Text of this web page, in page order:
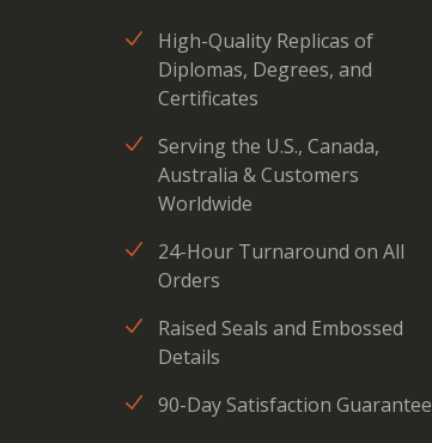
High-Quality Replicas of
Diplomas, Degrees, and
Certificates
Serving the U.S., Canada,
Australia & Customers
Worldwide
24-Hour Turnaround on All
Orders
Raised Seals and Embossed
Details
90-Day Satisfaction Guarantee